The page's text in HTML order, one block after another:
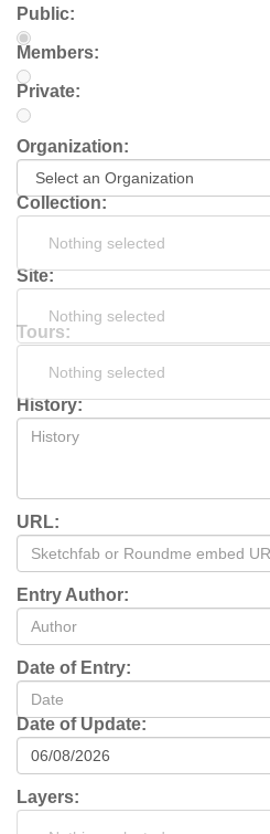
Public:
Members:
Private:
Organization:
Collection:
Nothing selected
Site:
Nothing selected
Tours:
Nothing selected
History:
URL:
Entry Author:
Date of Entry:
Date of Update:
Layers: